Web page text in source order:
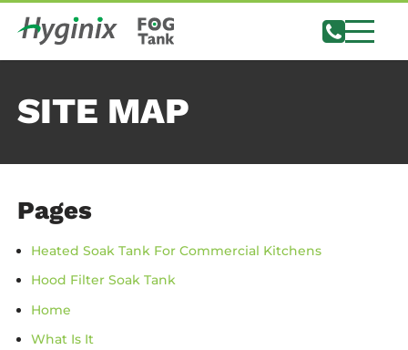
SITE MAP
Pages
Heated Soak Tank For Commercial Kitchens
Hood Filter Soak Tank
Home
What Is It